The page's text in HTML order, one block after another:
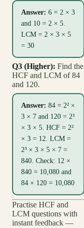
Answer: 6 = 2 × 3
and 10 = 2 × 5.
LCM = 2 × 3 × 5
= 30
Q3 (Higher): Find the
HCF and LCM of 84
and 120.
Answer: 84 = 2² ×
3 × 7 and 120 = 2³
× 3 × 5. HCF = 2²
× 3 = 12. LCM =
2³ × 3 × 5 × 7 =
840. Check: 12 ×
840 = 10,080 and
84 × 120 = 10,080
Practise HCF and
LCM questions with
instant feedback —